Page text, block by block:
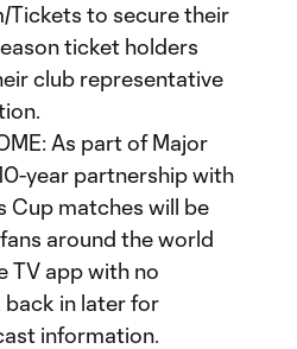
Tickets to secure their
ticket holders
club representative
As part of Major
year partnership with
Cup matches will be
around the world
TV app with no
in later for
information.